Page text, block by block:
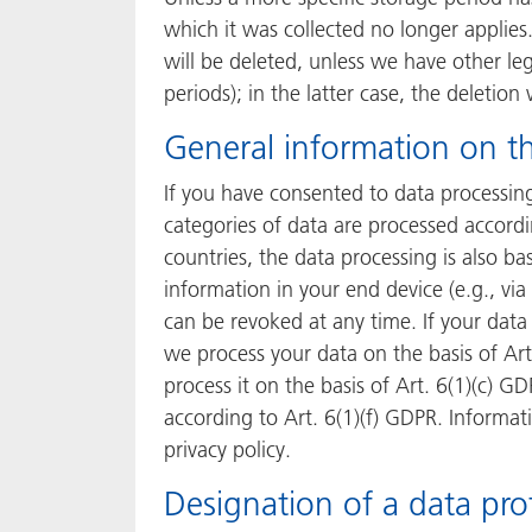
which it was collected no longer
will be deleted, unless we have other
periods); in the latter case, the deletion
General information on
If you have consented to data
categories of data are processed
countries, the data processing is also
information in your end device (e.g.,
can be revoked at any time. If your
we process your data on the basis of
process it on the basis of Art. 6(1)(c)
according to Art. 6(1)(f) GDPR.
privacy policy.
Designation of a data